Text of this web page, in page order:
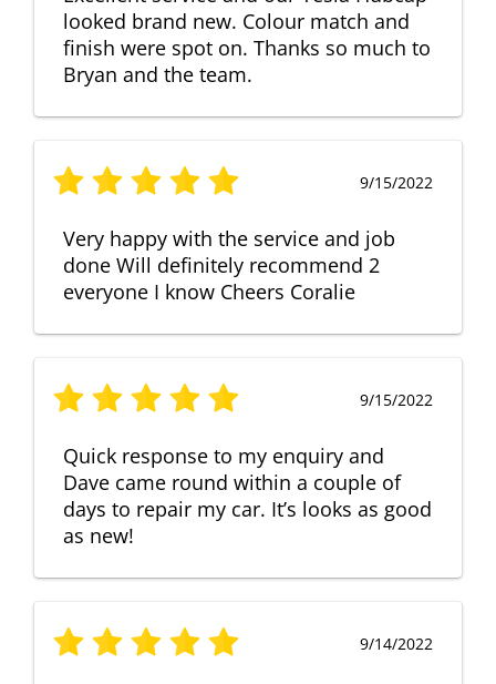
looked brand new. Colour match and
finish were spot on. Thanks so much to
Bryan and the team.
9/15/2022
Very happy with the service and job
done Will definitely recommend 2
everyone I know Cheers Coralie
9/15/2022
Quick response to my enquiry and
Dave came round within a couple of
days to repair my car. It’s looks as good
as new!
9/14/2022